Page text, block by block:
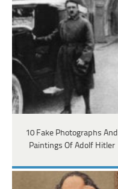
10 Fake Photographs And
Paintings Of Adolf Hitler